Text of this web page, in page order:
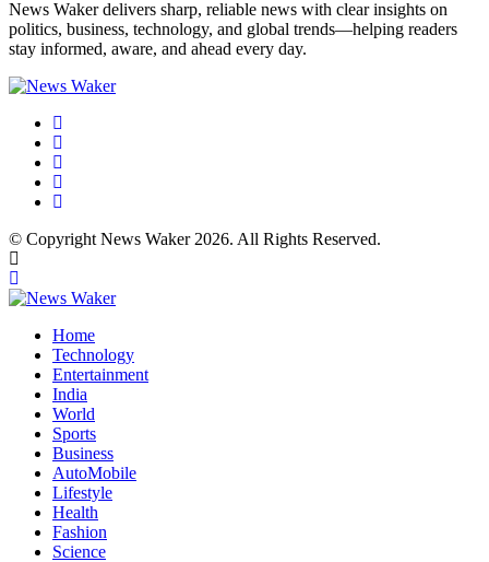
News Waker delivers sharp, reliable news with clear insights on
politics, business, technology, and global trends—helping readers
stay informed, aware, and ahead every day.
© Copyright News Waker 2026. All Rights Reserved.
Home
Technology
Entertainment
India
World
Sports
Business
AutoMobile
Lifestyle
Health
Fashion
Science